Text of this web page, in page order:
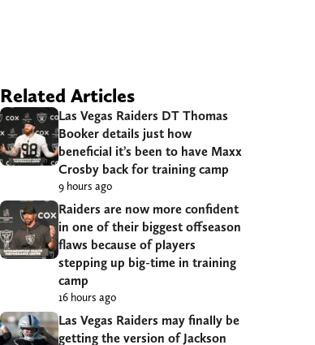
Related Articles
Las Vegas Raiders DT Thomas
Booker details just how
beneficial it’s been to have Maxx
Crosby back for training camp
9 hours ago
Raiders are now more confident
in one of their biggest offseason
flaws because of players
stepping up big-time in training
camp
16 hours ago
Las Vegas Raiders may finally be
getting the version of Jackson